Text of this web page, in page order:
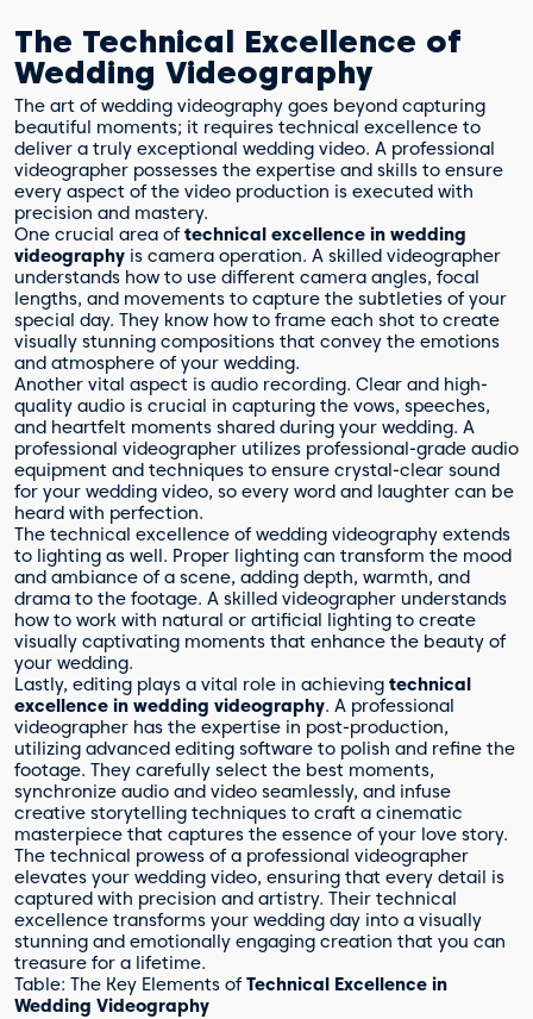
The Technical Excellence of
Wedding Videography
The art of wedding videography goes beyond capturing
beautiful moments; it requires technical excellence to
deliver a truly exceptional wedding video. A professional
videographer possesses the expertise and skills to ensure
every aspect of the video production is executed with
precision and mastery.
One crucial area oftechnical excellence in wedding
videography is camera operation. A skilled videographer
understands how to use different camera angles, focal
lengths, and movements to capture the subtleties of your
special day. They know how to frame each shot to create
visually stunning compositions that convey the emotions
and atmosphere of your wedding.
Another vital aspect is audio recording. Clear and high-
quality audio is crucial in capturing the vows, speeches,
and heartfelt moments shared during your wedding. A
professional videographer utilizes professional-grade audio
equipment and techniques to ensure crystal-clear sound
for your wedding video, so every word and laughter can be
heard with perfection.
The technical excellence of wedding videography extends
to lighting as well. Proper lighting can transform the mood
and ambiance of a scene, adding depth, warmth, and
drama to the footage. A skilled videographer understands
how to work with natural or artificial lighting to create
visually captivating moments that enhance the beauty of
your wedding.
Lastly, editing plays a vital role in achieving technical
excellence in wedding videography. A professional
videographer has the expertise in post-production,
utilizing advanced editing software to polish and refine the
footage. They carefully select the best moments,
synchronize audio and video seamlessly, and infuse
creative storytelling techniques to craft a cinematic
masterpiece that captures the essence of your love story.
The technical prowess of a professional videographer
elevates your wedding video, ensuring that every detail is
captured with precision and artistry. Their technical
excellence transforms your wedding day into a visually
stunning and emotionally engaging creation that you can
treasure for a lifetime.
Table: The Key Elements ofTechnical Excellence in
Wedding Videography